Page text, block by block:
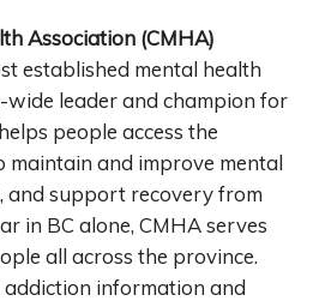
Association (CMHA)
established mental health
leader and champion for
people access the
maintain and improve mental
and support recovery from
in BC alone, CMHA serves
all across the province.
information and